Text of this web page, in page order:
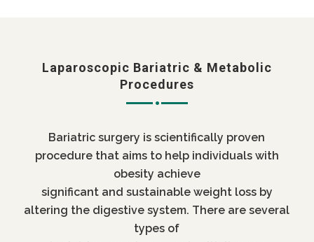
Laparoscopic Bariatric & Metabolic
Procedures
Bariatric surgery is scientifically proven
procedure that aims to help individuals with
obesity achieve
significant and sustainable weight loss by
altering the digestive system. There are several
types of